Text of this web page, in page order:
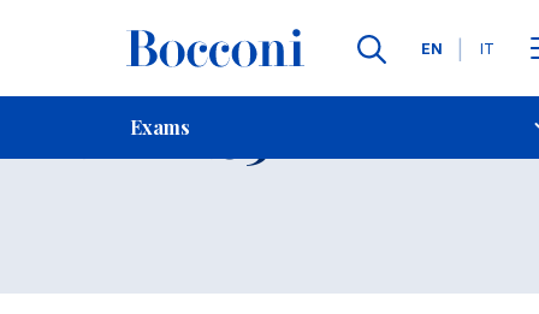
Languages
EN IT
Exams
Contact Us
Exam 20311 Open